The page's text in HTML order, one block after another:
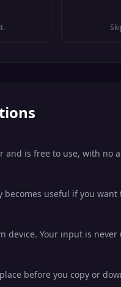
and is free to use, with no
useful if you
device. Your input is
before you copy or